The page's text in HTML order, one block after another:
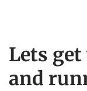
Lets
and